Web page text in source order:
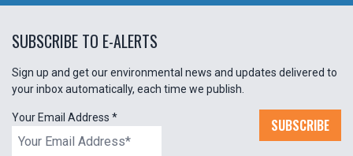
SUBSCRIBE TO E-ALERTS
Sign up and get our environmental news and updates delivered to
your inbox automatically, each time we publish.
Your Email Address * SUBSCRIBE